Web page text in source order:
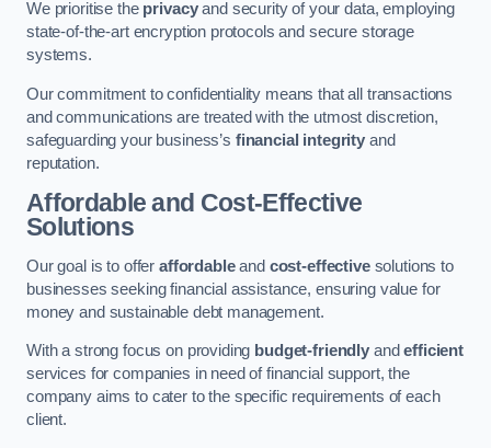
We prioritise the privacyand security of your data, employing
state-of-the-art encryption protocols and secure storage
systems.
Our commitment to confidentiality means that all transactions
and communications are treated with the utmost discretion,
safeguarding your business’s financial integrity and
reputation.
Affordable and Cost-Effective
Solutions
Our goal is to offer affordableand cost-effectivesolutions to
businesses seeking financial assistance, ensuring value for
money and sustainable debt management.
With a strong focus on providing budget-friendly andefficient
services for companies in need of financial support, the
company aims to cater to the specific requirements of each
client.